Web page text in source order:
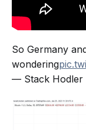
So Germany
wondering
— Stack Hodler